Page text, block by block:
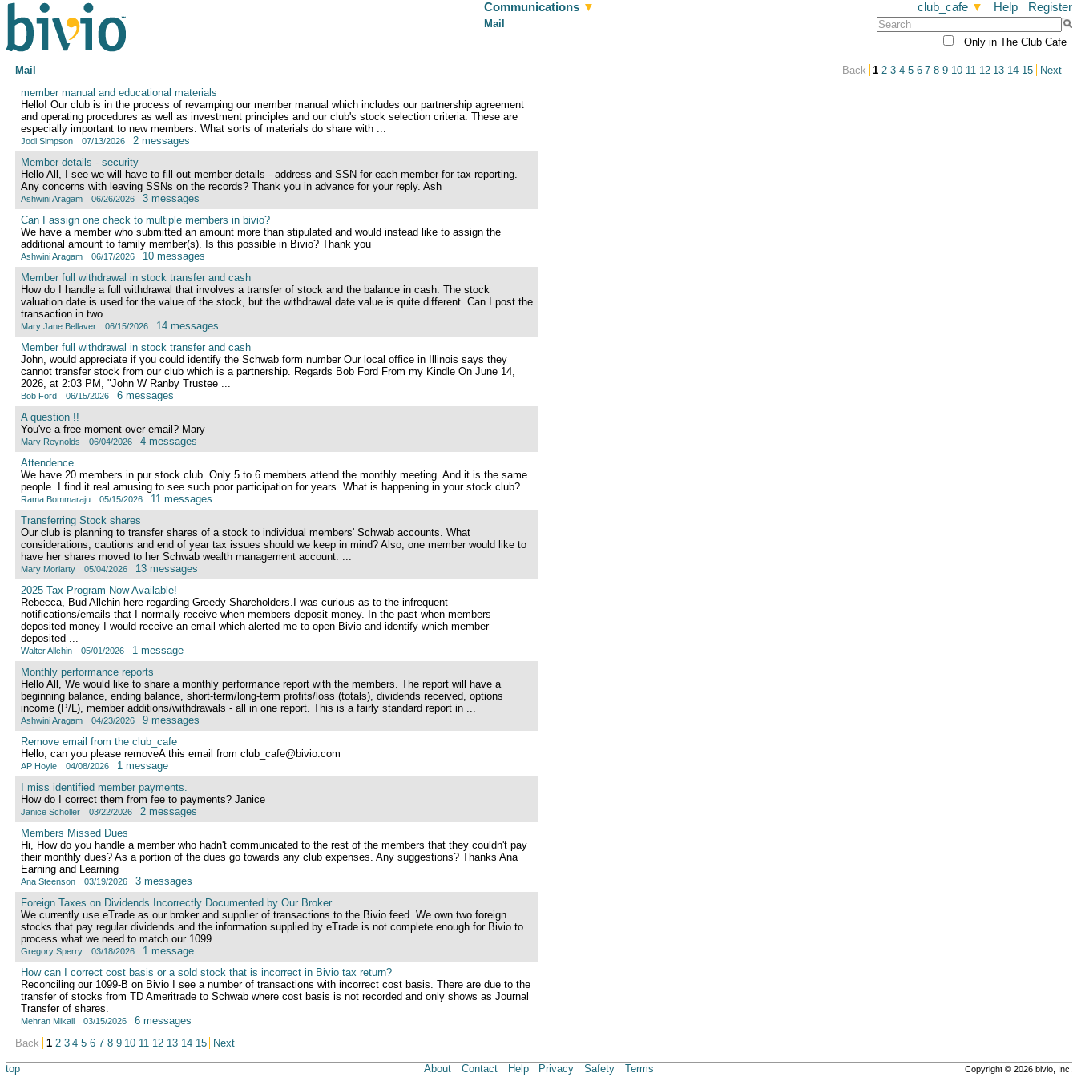
Mail
Communications▼ club_cafe▼ Help Register
Only in The Club Cafe
Back 1 2 3 4 5 6 7 8 9 10 11 12 13 14 15 Next
Mail
member manual and educational materials
Hello! Our club is in the process of revamping our member manual which includes our partnership agreement
and operating procedures as well as investment principles and our club's stock selection criteria. These are
especially important to new members. What sorts of materials do share with ...
Jodi Simpson 07/13/2026
2 messages
Member details - security
Hello All, I see we will have to fill out member details - address and SSN for each member for tax reporting.
Any concerns with leaving SSNs on the records? Thank you in advance for your reply. Ash
Ashwini Aragam 06/26/2026
3 messages
Can I assign one check to multiple members in bivio?
We have a member who submitted an amount more than stipulated and would instead like to assign the
additional amount to family member(s). Is this possible in Bivio? Thank you
Ashwini Aragam 06/17/2026
10 messages
Member full withdrawal in stock transfer and cash
How do I handle a full withdrawal that involves a transfer of stock and the balance in cash. The stock
valuation date is used for the value of the stock, but the withdrawal date value is quite different. Can I post the
transaction in two ...
Mary Jane Bellaver 06/15/2026
14 messages
Member full withdrawal in stock transfer and cash
John, would appreciate if you could identify the Schwab form number Our local office in Illinois says they
cannot transfer stock from our club which is a partnership. Regards Bob Ford From my Kindle On June 14,
2026, at 2:03 PM, "John W Ranby Trustee ...
Bob Ford 06/15/2026
6 messages
A question !!
You've a free moment over email? Mary
Mary Reynolds 06/04/2026
4 messages
Attendence
We have 20 members in pur stock club. Only 5 to 6 members attend the monthly meeting. And it is the same
people. I find it real amusing to see such poor participation for years. What is happening in your stock club?
Rama Bommaraju 05/15/2026
11 messages
Transferring Stock shares
Our club is planning to transfer shares of a stock to individual members' Schwab accounts. What
considerations, cautions and end of year tax issues should we keep in mind? Also, one member would like to
have her shares moved to her Schwab wealth management account. ...
Mary Moriarty 05/04/2026
13 messages
2025 Tax Program Now Available!
Rebecca, Bud Allchin here regarding Greedy Shareholders.I was curious as to the infrequent
notifications/emails that I normally receive when members deposit money. In the past when members
deposited money I would receive an email which alerted me to open Bivio and identify which member
deposited ...
Walter Allchin 05/01/2026
1 message
Monthly performance reports
Hello All, We would like to share a monthly performance report with the members. The report will have a
beginning balance, ending balance, short-term/long-term profits/loss (totals), dividends received, options
income (P/L), member additions/withdrawals - all in one report. This is a fairly standard report in ...
Ashwini Aragam 04/23/2026
9 messages
Remove email from the club_cafe
Hello, can you please removeA this email from club_cafe@bivio.com
AP Hoyle 04/08/2026
1 message
I miss identified member payments.
How do I correct them from fee to payments? Janice
Janice Scholler 03/22/2026
2 messages
Members Missed Dues
Hi, How do you handle a member who hadn't communicated to the rest of the members that they couldn't pay
their monthly dues? As a portion of the dues go towards any club expenses. Any suggestions? Thanks Ana
Earning and Learning
Ana Steenson 03/19/2026
3 messages
Foreign Taxes on Dividends Incorrectly Documented by Our Broker
We currently use eTrade as our broker and supplier of transactions to the Bivio feed. We own two foreign
stocks that pay regular dividends and the information supplied by eTrade is not complete enough for Bivio to
process what we need to match our 1099 ...
Gregory Sperry 03/18/2026
1 message
How can I correct cost basis or a sold stock that is incorrect in Bivio tax return?
Reconciling our 1099-B on Bivio I see a number of transactions with incorrect cost basis. There are due to the
transfer of stocks from TD Ameritrade to Schwab where cost basis is not recorded and only shows as Journal
Transfer of shares.
Mehran Mikail 03/15/2026
6 messages
Back
1 2 3 4 5 6 7 8 9 10 11 12 13 14 15 Next
top About Contact Help Privacy Safety Terms
Copyright © 2026 bivio, Inc.